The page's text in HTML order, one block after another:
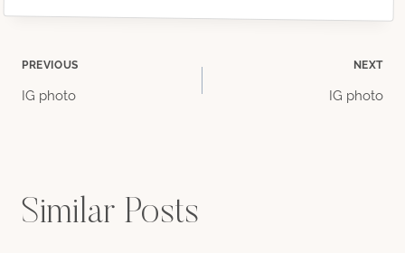
Post
PREVIOUS
IG photo
NEXT
IG photo
Similar Posts